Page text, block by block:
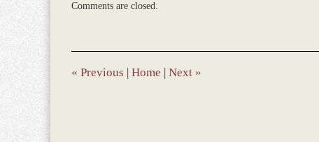
November
9:44
am
Comments are closed.
« Previous | Home | Next »